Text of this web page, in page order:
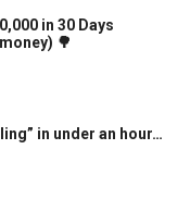
in 30 Days
🌳
in under an hour…